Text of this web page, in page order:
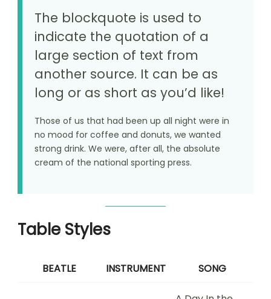
The blockquote is used to
indicate the quotation of a
large section of text from
another source. It can be as
long or as short as you’d like!
Those of us that had been up all night were in
no mood for coffee and donuts, we wanted
strong drink. We were, after all, the absolute
cream of the national sporting press.
Table Styles
BEATLE INSTRUMENT SONG